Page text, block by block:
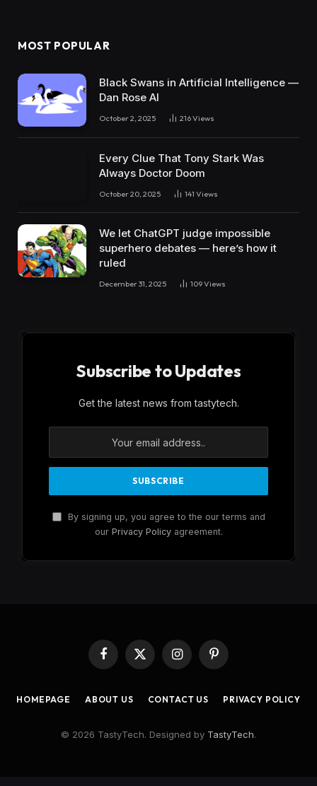
MOST POPULAR
Black Swans in Artificial Intelligence —
Dan Rose AI
October 2, 2025 216Views
Every Clue That Tony Stark Was
Always Doctor Doom
October 20, 2025 141 Views
We let ChatGPT judge impossible
superhero debates — here’s how it
ruled
December 31, 2025 109Views
Subscribe to Updates
Get the latest news from tastytech.
By signing up, you agree to the our terms and
our Privacy Policyagreement.
Facebook
X
InstagramPinterest
HOMEPAGE ABOUT US CONTACT US PRIVACY POLICY
© 2026 TastyTech. Designed by TastyTech.